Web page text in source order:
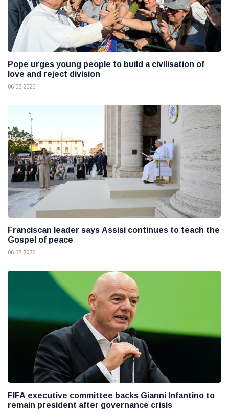
Pope urges young people to build a civilisation of
love and reject division
06 08 2026
Franciscan leader says Assisi continues to teach the
Gospel of peace
06 08 2026
FIFA executive committee backs Gianni Infantino to
remain president after governance crisis